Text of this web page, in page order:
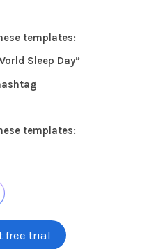
free trial
templates:
Sleep Day”
templates: